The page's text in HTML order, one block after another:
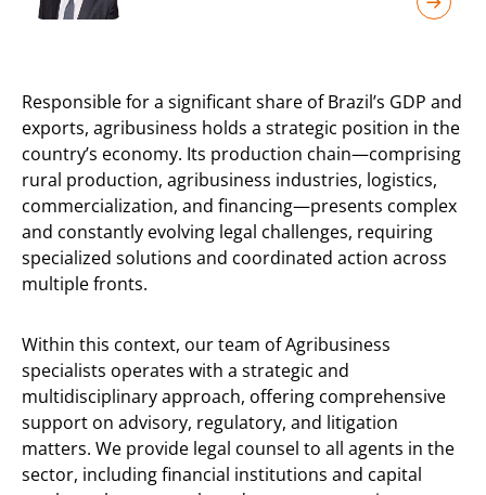
Responsible for a significant share of Brazil’s GDP and
exports, agribusiness holds a strategic position in the
country’s economy. Its production chain—comprising
rural production, agribusiness industries, logistics,
commercialization, and financing—presents complex
and constantly evolving legal challenges, requiring
specialized solutions and coordinated action across
multiple fronts.
Within this context, our team of Agribusiness
specialists operates with a strategic and
multidisciplinary approach, offering comprehensive
support on advisory, regulatory, and litigation
matters. We provide legal counsel to all agents in the
sector, including financial institutions and capital